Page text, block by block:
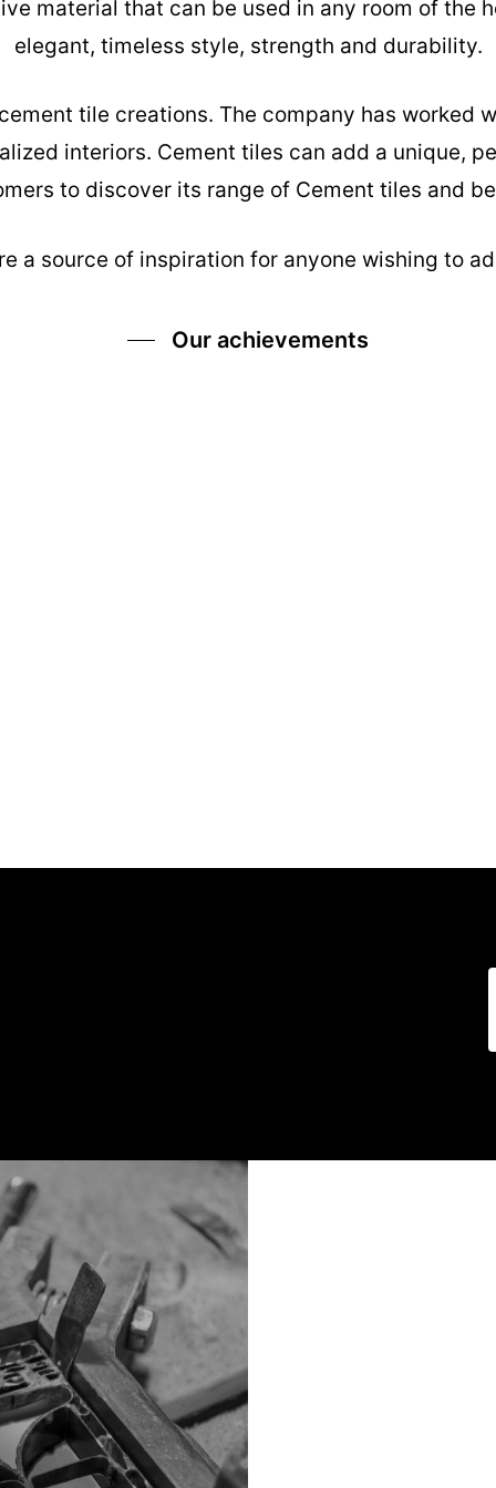
material that can be used in any room of the
elegant, timeless style, strength and durability.
tile creations. The company has worked
interiors. Cement tiles can add a unique,
to discover its range of Cement tiles and
a source of inspiration for anyone wishing to
Our achievements